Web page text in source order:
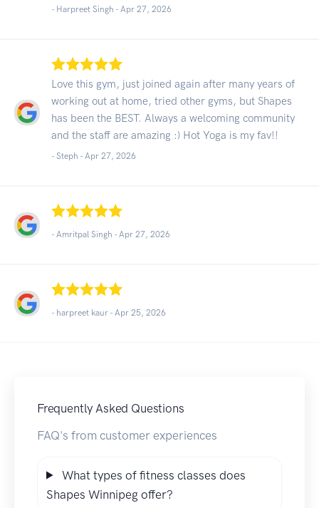
- Harpreet Singh - Apr 27, 2026
Love this gym, just joined again after many years of
working out at home, tried other gyms, but Shapes
has been the BEST. Always a welcoming community
and the staff are amazing :) Hot Yoga is my fav!!
- Steph - Apr 27, 2026
- Amritpal Singh - Apr 27, 2026
- harpreet kaur - Apr 25, 2026
Frequently Asked Questions
FAQ's from customer experiences
What types of fitness classes does
Shapes Winnipeg offer?